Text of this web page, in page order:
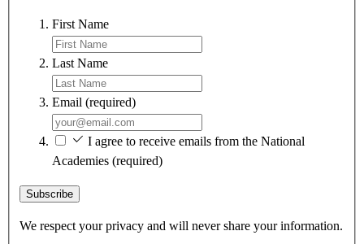
First Name
Last Name
Email (required)
I agree to receive emails from the National
Academies (required)
Subscribe
We respect your privacy and will never share your information.